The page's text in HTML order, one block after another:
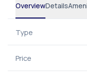
OverviewDetails
Type
Price